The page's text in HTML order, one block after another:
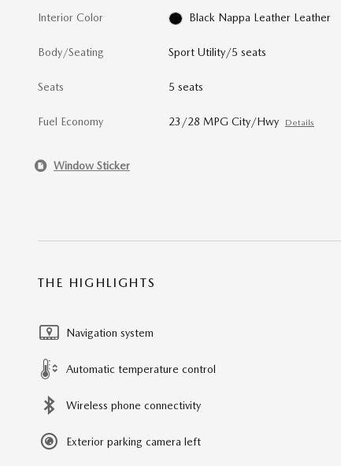
Interior Color Black Nappa Leather Leather
Body/Seating Sport Utility/5 seats
Seats 5 seats
Fuel Economy 23/28 MPG City/Hwy Details
Window Sticker
THE HIGHLIGHTS
Navigation system
Automatic temperature control
Wireless phone connectivity
Exterior parking camera left